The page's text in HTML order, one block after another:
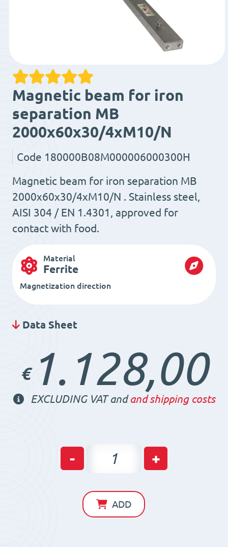
Magnetic beam for iron
separation MB
2000x60x30/4xM10/N
Code 180000B08M000006000300H
Magnetic beam for iron separation MB
2000x60x30/4xM10/N . Stainless steel,
AISI 304 / EN 1.4301, approved for
contact with food.
Material
Ferrite
Magnetization direction
Data Sheet
€1.128,00
EXCLUDING VAT andand shipping costs
-
Magnetic
iron
separation
+
ADD